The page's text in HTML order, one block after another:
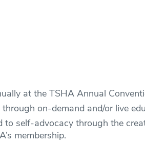
at the TSHA Annual
on-demand and/or live
to self-advocacy through the
membership.